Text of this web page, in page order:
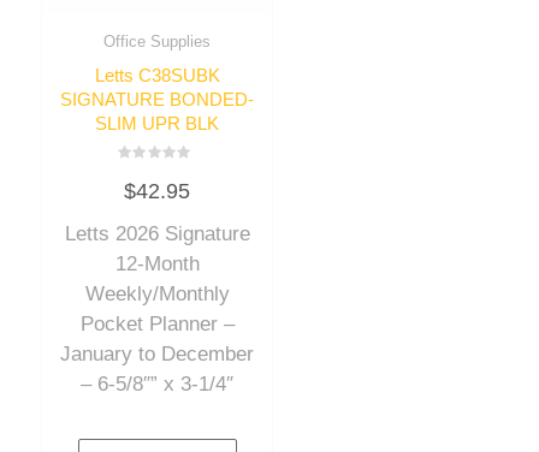
Office Supplies
Letts C38SUBK
SIGNATURE BONDED-
SLIM UPR BLK
0
out
5
$42.95
Letts 2026 Signature
12-Month
Weekly/Monthly
Pocket Planner –
January to December
– 6-5/8″” x 3-1/4″